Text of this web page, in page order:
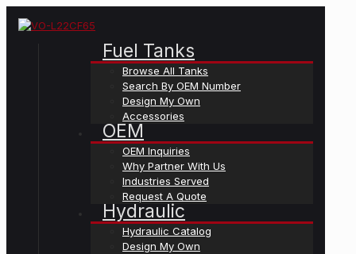
Fuel Tanks
Browse All Tanks
Search By OEM Number
Design My Own
Accessories
OEM
OEM Inquiries
Why Partner With Us
Industries Served
Request A Quote
Hydraulic
Hydraulic Catalog
Design My Own